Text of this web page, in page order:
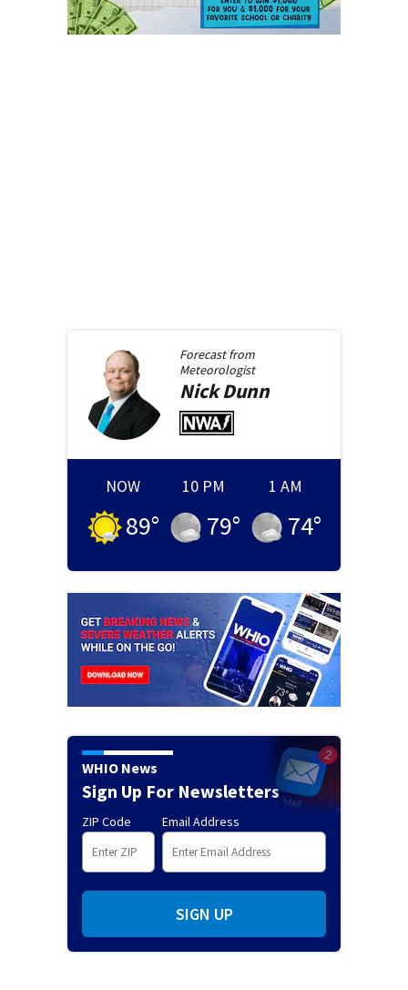
Forecast from
Meteorologist
NickDunn
NOW
89°
10 PM
79°
1 AM
74°
WHIO News
Sign Up For Newsletters
ZIP Code Email Address
SIGN UP